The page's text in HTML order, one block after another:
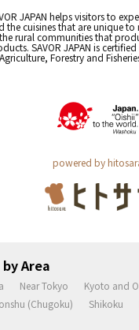
JAPAN helps visitors to
the cuisines that are unique to
rural communities that
SAVOR JAPAN is
Forestry and
powered by
Area
Near Tokyo Kyoto and
(Chugoku)
Shikoku